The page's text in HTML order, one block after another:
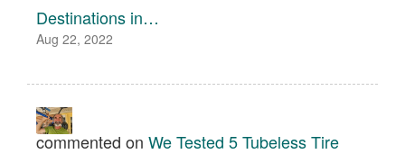
Destinations in…
Aug 22, 2022
commented on We Tested 5 Tubeless Tire